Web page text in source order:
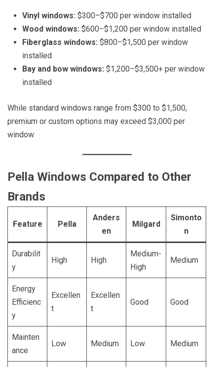
Vinyl windows: $300–$700 per window installed
Wood windows: $600–$1,200 per window installed
Fiberglass windows: $800–$1,500 per window
installed
Bay and bow windows: $1,200–$3,500+ per window
installed
While standard windows range from $300 to $1,500,
premium or custom options may exceed $3,000 per
window.
Pella Windows Compared to Other
Brands
Feature Pella
Anders
en
Milgard
Simonto
n
Durabilit
y
High High
Medium-
High
Medium
Energy
Efficienc
y
Excellen
t
Excellen
t
Good Good
Mainten
ance
Low Medium Low Medium